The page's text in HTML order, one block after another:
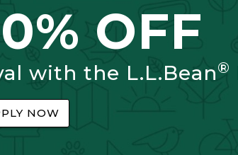
OFF
with the L.L.Bean®
NOW